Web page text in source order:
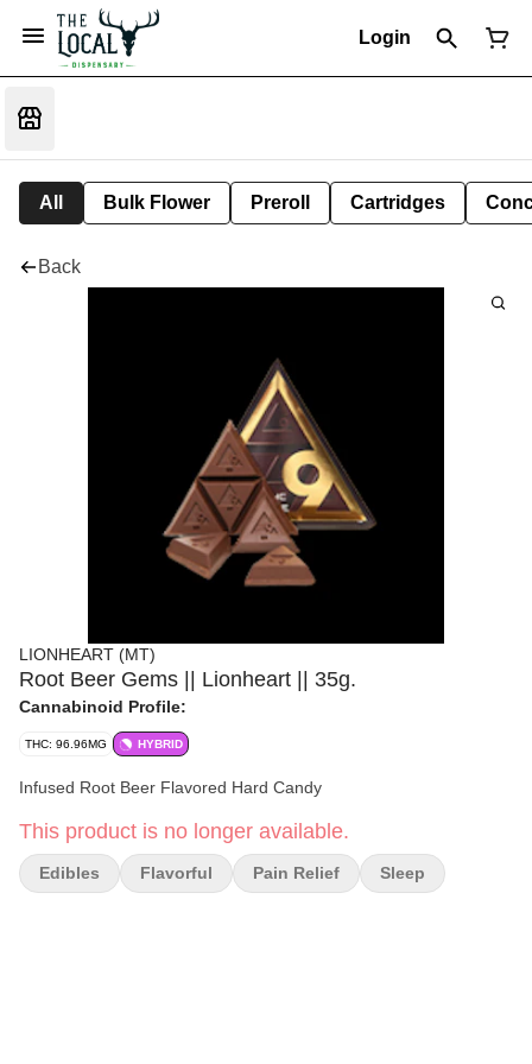
Login
All Bulk Flower Preroll Cartridges
Back
LIONHEART (MT)
Root Beer Gems || Lionheart || 35g.
Cannabinoid Profile:
THC: 96.96MG HYBRID
Infused Root Beer Flavored Hard Candy
This product is no longer available.
Edibles Flavorful Pain Relief Sleep